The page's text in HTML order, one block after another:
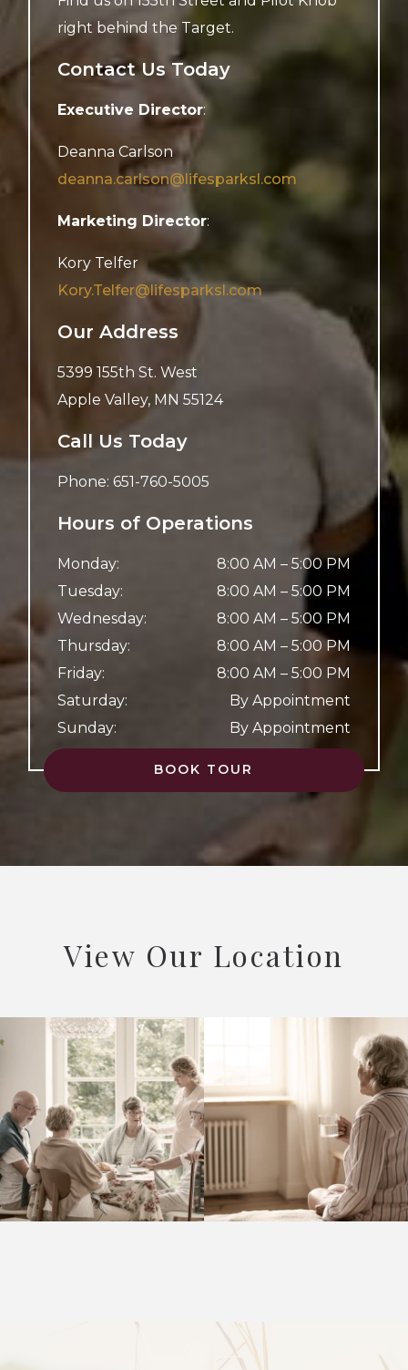
right behind the Target.
Contact Us Today
Executive Director:
Deanna Carlson
deanna.carlson@lifesparksl.com
Marketing Director:
Kory Telfer
Kory.Telfer@lifesparksl.com
Our Address
5399 155th St. West
Apple Valley, MN 55124
Call Us Today
Phone: 651-760-5005
Hours of Operations
Monday: 8:00 AM – 5:00 PM
Tuesday: 8:00 AM – 5:00 PM
Wednesday: 8:00 AM – 5:00 PM
Thursday: 8:00 AM – 5:00 PM
Friday: 8:00 AM – 5:00 PM
Saturday:
By Appointment
Sunday: By Appointment
BOOK TOUR
View Our Location